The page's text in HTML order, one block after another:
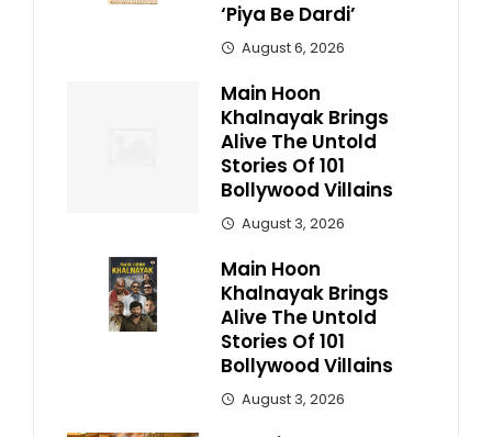
‘Piya Be Dardi’
August 6, 2026
Main Hoon
Khalnayak Brings
Alive The Untold
Stories Of 101
Bollywood Villains
August 3, 2026
Main Hoon
Khalnayak Brings
Alive The Untold
Stories Of 101
Bollywood Villains
August 3, 2026